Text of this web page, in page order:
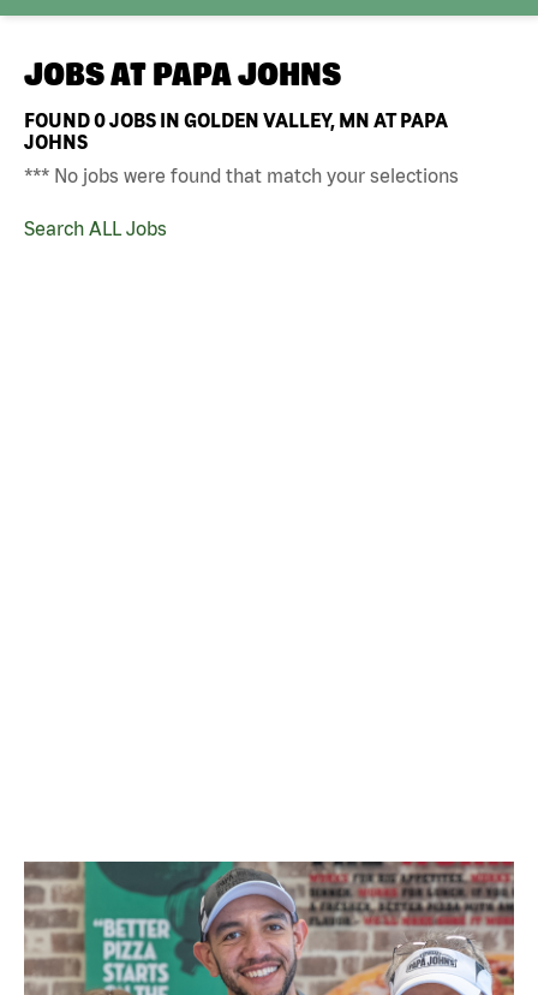
JOBS AT PAPA JOHNS
FOUND0JOBS IN GOLDEN VALLEY, MN AT PAPA
JOHNS
*** No jobs were found that match your selections
Search ALL Jobs